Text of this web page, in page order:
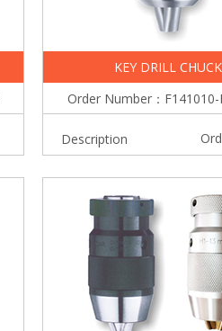
KEY DRILL CHUCK
Order Number：F141010-
Description